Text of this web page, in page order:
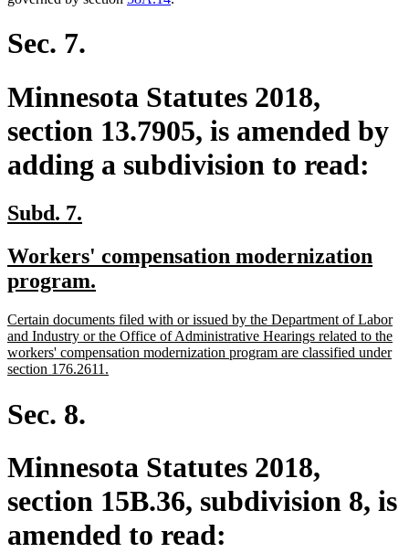
Sec. 7.
Minnesota Statutes 2018,
section 13.7905, is amended by
adding a subdivision to read:
new
begin
Subd. 7.
end
new
text
Workers' compensation modernization
program.
end
new
text
begin
Certain documents filed with or issued by the Department of Labor
and Industry or the Office of Administrative Hearings related to the
workers' compensation modernization program are classified under
section 176.2611.
Sec. 8.
Minnesota Statutes 2018,
section 15B.36, subdivision 8, is
amended to read: